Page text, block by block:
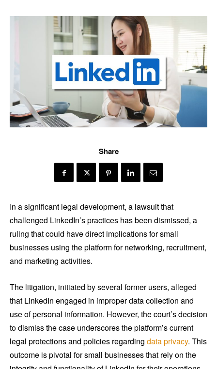
Share
In a significant legal development, a lawsuit that
challenged LinkedIn’s practices has been dismissed, a
ruling that could have direct implications for small
businesses using the platform for networking, recruitment,
and marketing activities.
The litigation, initiated by several former users, alleged
that LinkedIn engaged in improper data collection and
use of personal information. However, the court’s decision
to dismiss the case underscores the platform’s current
legal protections and policies regarding data privacy. This
outcome is pivotal for small businesses that rely on the